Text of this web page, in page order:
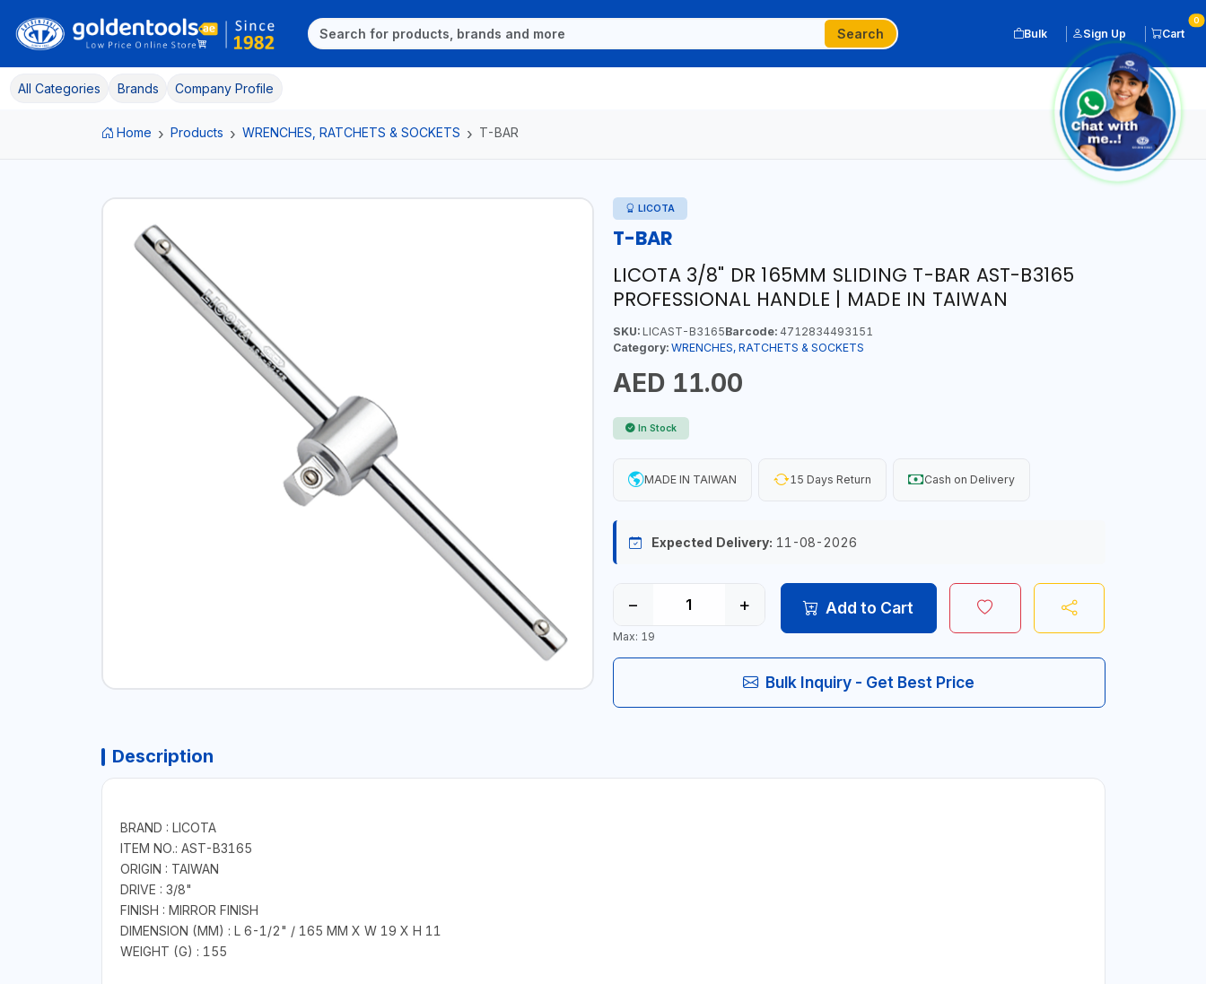
Search Bulk Sign Up Cart
0
All Categories Brands Company Profile
Home Products WRENCHES, RATCHETS & SOCKETS T-BAR
LICOTA
T-BAR
LICOTA 3/8" DR 165MM SLIDING T-BAR AST-B3165
PROFESSIONAL HANDLE | MADE IN TAIWAN
SKU:LICAST-B3165Barcode:4712834493151
Category: WRENCHES, RATCHETS & SOCKETS
AED 11.00
In Stock
MADE IN TAIWAN 15 Days Return Cash on Delivery
Expected Delivery: 11-08-2026
− +
Max: 19
Add to Cart
Bulk Inquiry - Get Best Price
Description
BRAND : LICOTA
ITEM NO.: AST-B3165
ORIGIN : TAIWAN
DRIVE : 3/8"
FINISH : MIRROR FINISH
DIMENSION (MM) : L 6-1/2" / 165 MM X W 19 X H 11
WEIGHT (G) : 155